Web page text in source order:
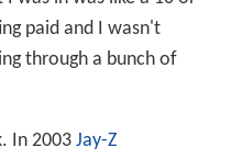
paid and I wasn't
through a bunch of
In 2003 Jay-Z